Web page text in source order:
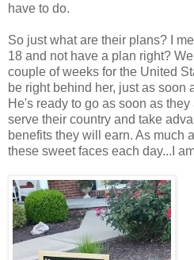
have to do.
So just what are their plans? I
18 and not have a plan right?
couple of weeks for the United
be right behind her, just as soon
He's ready to go as soon as they
serve their country and take
benefits they will earn. As much
these sweet faces each day...I